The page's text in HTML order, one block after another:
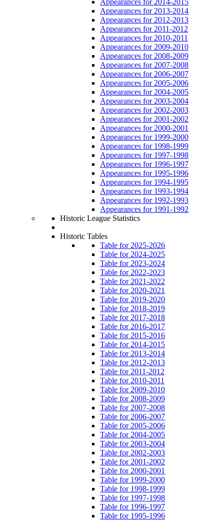
Appearances for 2013-2014
Appearances for 2012-2013
Appearances for 2011-2012
Appearances for 2010-2011
Appearances for 2009-2010
Appearances for 2008-2009
Appearances for 2007-2008
Appearances for 2006-2007
Appearances for 2005-2006
Appearances for 2004-2005
Appearances for 2003-2004
Appearances for 2002-2003
Appearances for 2001-2002
Appearances for 2000-2001
Appearances for 1999-2000
Appearances for 1998-1999
Appearances for 1997-1998
Appearances for 1996-1997
Appearances for 1995-1996
Appearances for 1994-1995
Appearances for 1993-1994
Appearances for 1992-1993
Appearances for 1991-1992
Historic League Statistics
Historic Tables
Table for 2025-2026
Table for 2024-2025
Table for 2023-2024
Table for 2022-2023
Table for 2021-2022
Table for 2020-2021
Table for 2019-2020
Table for 2018-2019
Table for 2017-2018
Table for 2016-2017
Table for 2015-2016
Table for 2014-2015
Table for 2013-2014
Table for 2012-2013
Table for 2011-2012
Table for 2010-2011
Table for 2009-2010
Table for 2008-2009
Table for 2007-2008
Table for 2006-2007
Table for 2005-2006
Table for 2004-2005
Table for 2003-2004
Table for 2002-2003
Table for 2001-2002
Table for 2000-2001
Table for 1999-2000
Table for 1998-1999
Table for 1997-1998
Table for 1996-1997
Table for 1995-1996